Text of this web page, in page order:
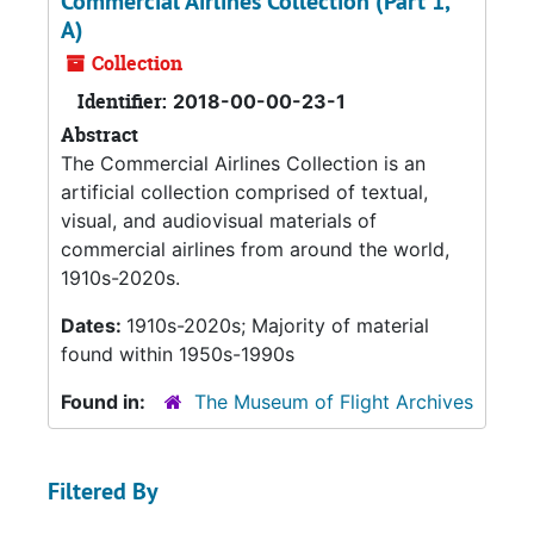
A)
Collection
Identifier: 2018-00-00-23-1
Abstract
The Commercial Airlines Collection is an
artificial collection comprised of textual,
visual, and audiovisual materials of
commercial airlines from around the world,
1910s-2020s.
Dates: 1910s-2020s; Majority of material
found within 1950s-1990s
Found in:
The Museum of Flight Archives
Filtered By